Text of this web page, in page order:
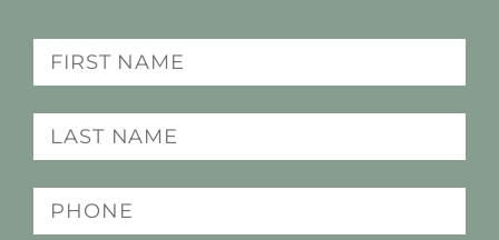
Name
(Required)
Last
name
(Required)
Phone
(Required)